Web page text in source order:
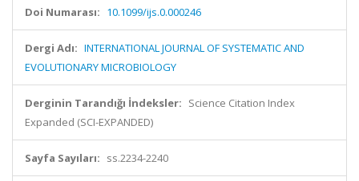
Doi Numarası: 10.1099/ijs.0.000246
Dergi Adı: INTERNATIONAL JOURNAL OF SYSTEMATIC AND
EVOLUTIONARY MICROBIOLOGY
Derginin Tarandığı İndeksler: Science Citation Index
Expanded (SCI-EXPANDED)
Sayfa Sayıları: ss.2234-2240